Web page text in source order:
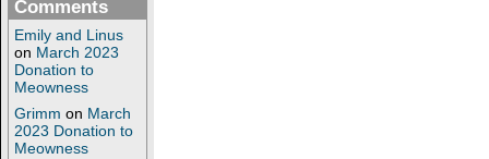
Comments
Emily and Linus
on March 2023
Donation to
Meowness
Grimm on March
2023 Donation to
Meowness